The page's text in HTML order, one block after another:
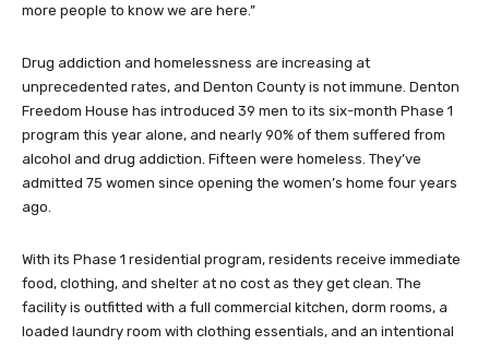
more people to know we are here.”
Drug addiction and homelessness are increasing at
unprecedented rates, and Denton County is not immune. Denton
Freedom House has introduced 39 men to its six-month Phase 1
program this year alone, and nearly 90% of them suffered from
alcohol and drug addiction. Fifteen were homeless. They’ve
admitted 75 women since opening the women’s home four years
ago.
With its Phase 1 residential program, residents receive immediate
food, clothing, and shelter at no cost as they get clean. The
facility is outfitted with a full commercial kitchen, dorm rooms, a
loaded laundry room with clothing essentials, and an intentional